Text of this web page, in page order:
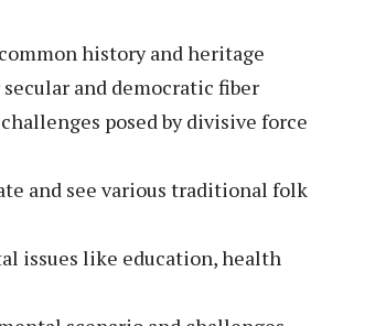
history and heritage
and democratic fiber
posed by divisive force
and see various traditional folk
issues like education, health